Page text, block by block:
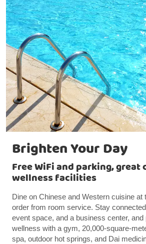
Brighten Your Day
Free WiFi and parking, great
wellness facilities
Dine on Chinese and Western cuisine at
order from room service. Stay
event space, and a business center, and
wellness with a gym, 20,000-square-
spa, outdoor hot springs, and Dai